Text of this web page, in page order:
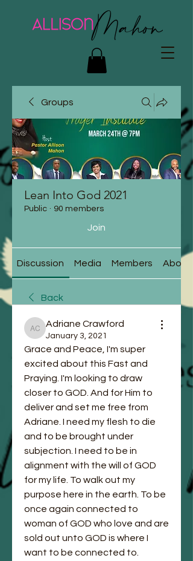
Groups
Lean Into God 2021
Public · 90 members
Join
Discussion Media Members About
Back
Adriane Crawford
Adriane Crawford
January 3, 2021
Grace and Peace, I'm super
excited about this Fast and
Praying. I'm looking to draw
closer to GOD. And for Him to
deliver and set me free from
Adriane. I need my flesh to die
and to be brought under
subjection. I need to be in
alignment with the will of GOD
for my life. To walk out my
purpose here in the earth. To be
once again connected to
woman of GOD who love and are
sold out unto GOD is where I
want to be connected to.